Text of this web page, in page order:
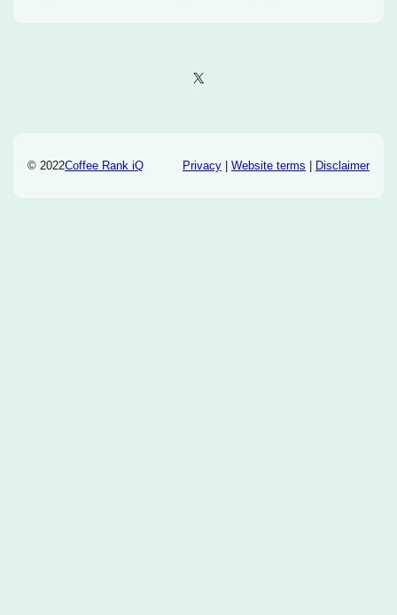
X
© 2022Coffee Rank iQ Privacy| Website terms Disclaimer